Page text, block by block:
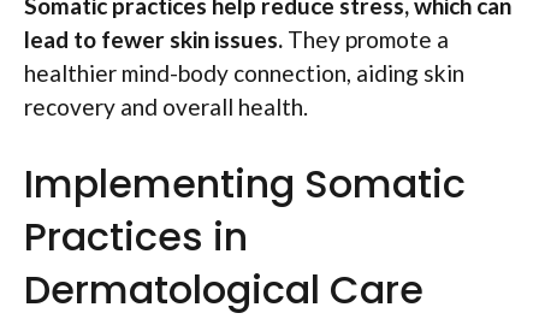
lead to fewer skin issues. They promote a
healthier mind-body connection, aiding skin
recovery and overall health.
Implementing Somatic
Practices in
Dermatological Care